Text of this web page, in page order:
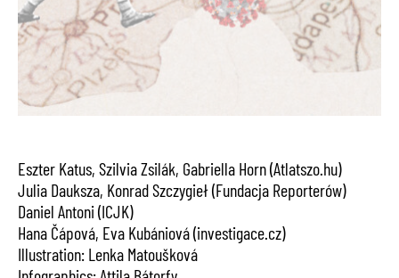
Eszter Katus, Szilvia Zsilák, Gabriella Horn (Atlatszo.hu)
Julia Dauksza, Konrad Szczygieł (Fundacja Reporterów)
Daniel Antoni (ICJK)
Hana Čápová, Eva Kubániová (investigace.cz)
Illustration: Lenka Matoušková